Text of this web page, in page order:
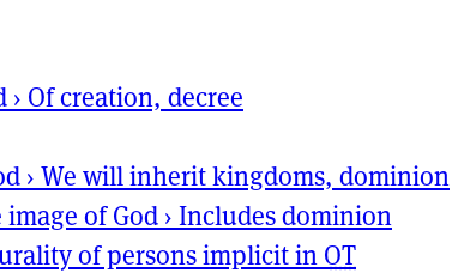
› Of creation, decree
› We will inherit kingdoms, dominion
of God › Includes dominion
of persons implicit in OT